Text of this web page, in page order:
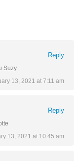
Reply
Suzy
13, 2021 at 7:11 am
Reply
13, 2021 at 10:45 am